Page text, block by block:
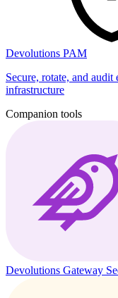
Devolutions PAM
Secure, rotate, and
infrastructure
Companion tools
Devolutions Gateway